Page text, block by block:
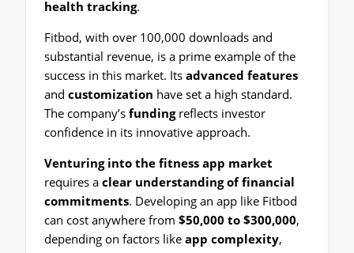
health tracking.
Fitbod, with over 100,000 downloads and
substantial revenue, is a prime example of the
success in this market. Its advanced features
and customization have set a high standard.
The company’s fundingreflects investor
confidence in its innovative approach.
Venturing into the fitness app market
requires a clear understanding of financial
commitments. Developing an app like Fitbod
can cost anywhere from $50,000 to $300,000,
depending on factors like app complexity,